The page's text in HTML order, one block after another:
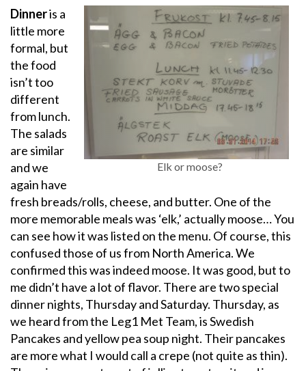
Elk or moose?
Dinneris a
little more
formal, but
the food
isn’t too
different
from lunch.
The salads
are similar
and we
again have
fresh breads/rolls, cheese, and butter. One of the
more memorable meals was ‘elk,’ actually moose… You
can see how it was listed on the menu. Of course, this
confused those of us from North America. We
confirmed this was indeed moose. It was good, but to
me didn’t have a lot of flavor. There are two special
dinner nights, Thursday and Saturday. Thursday, as
we heard from the Leg1 Met Team, is Swedish
Pancakes and yellow pea soup night. Their pancakes
are more what I would call a crepe (not quite as thin).